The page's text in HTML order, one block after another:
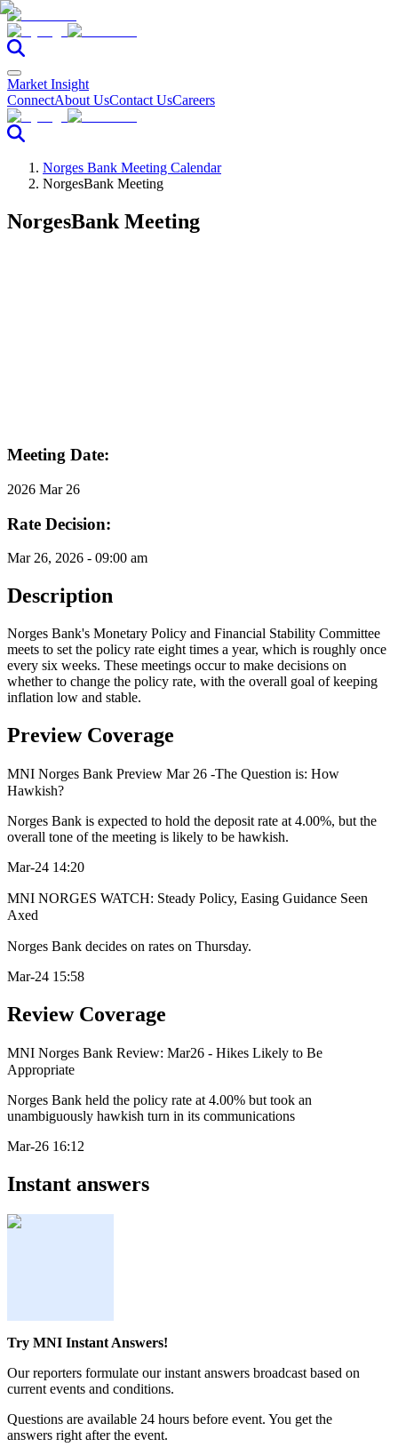
Market Insight
ConnectAbout UsContact UsCareers
Norges Bank Meeting Calendar
NorgesBank Meeting
NorgesBank Meeting
Meeting Date:
2026 Mar 26
Rate Decision:
Mar 26, 2026 - 09:00 am
Description
Norges Bank's Monetary Policy and Financial Stability Committee
meets to set the policy rate eight times a year, which is roughly once
every six weeks. These meetings occur to make decisions on
whether to change the policy rate, with the overall goal of keeping
inflation low and stable.
Preview Coverage
MNI Norges Bank Preview Mar 26 -The Question is: How
Hawkish?
Norges Bank is expected to hold the deposit rate at 4.00%, but the
overall tone of the meeting is likely to be hawkish.
Mar-24 14:20
MNI NORGES WATCH: Steady Policy, Easing Guidance Seen
Axed
Norges Bank decides on rates on Thursday.
Mar-24 15:58
Review Coverage
MNI Norges Bank Review: Mar26 - Hikes Likely to Be
Appropriate
Norges Bank held the policy rate at 4.00% but took an
unambiguously hawkish turn in its communications
Mar-26 16:12
Instant answers
Try MNI Instant Answers!
Our reporters formulate our instant answers broadcast based on
current events and conditions.
Questions are available 24 hours before event. You get the
answers right after the event.